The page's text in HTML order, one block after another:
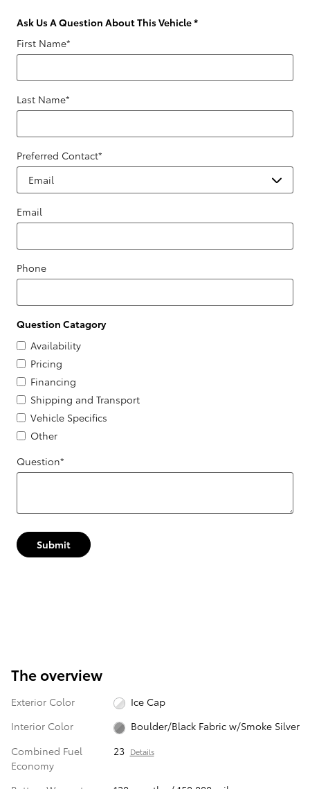
Ask Us A Question About This Vehicle*
First Name*
Last Name*
Preferred Contact*
Email
Phone
Question Catagory
Availability
Pricing
Financing
Shipping and Transport
Vehicle Specifics
Other
Question*
Submit
The overview
Exterior Color
Ice Cap
Interior Color
Boulder/Black Fabric w/Smoke Silver
Combined Fuel
Economy
23 Details